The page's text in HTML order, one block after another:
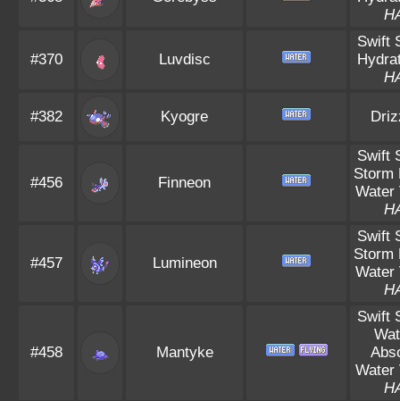
#370 Luvdisc
Swift
#382 Kyogre
#456 Finneon
Swift
Storm
Water
#457 Lumineon
Swift
Storm
Water
#458 Mantyke
Swift
Water